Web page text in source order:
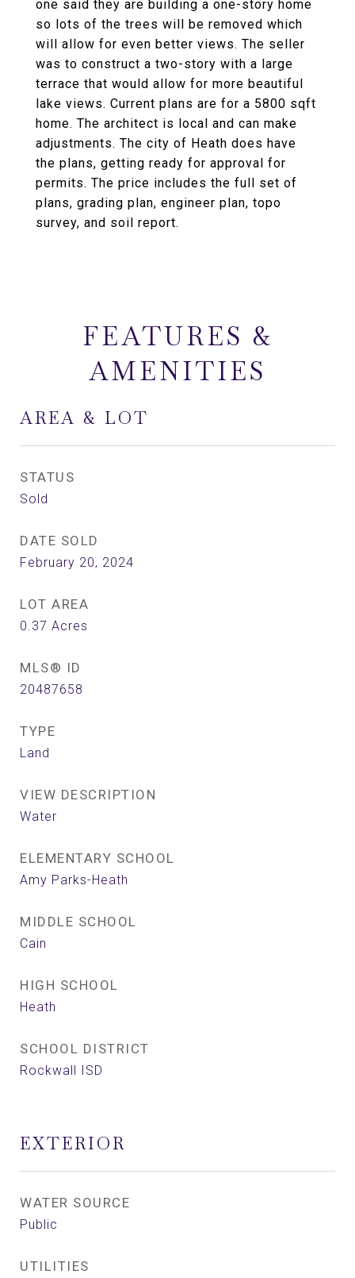
one said they are building a one-story home
so lots of the trees will be removed which
will allow for even better views. The seller
was to construct a two-story with a large
terrace that would allow for more beautiful
lake views. Current plans are for a 5800 sqft
home. The architect is local and can make
adjustments. The city of Heath does have
the plans, getting ready for approval for
permits. The price includes the full set of
plans, grading plan, engineer plan, topo
survey, and soil report.
FEATURES &
AMENITIES
AREA & LOT
STATUS
Sold
DATE SOLD
February 20, 2024
LOT AREA
0.37 Acres
MLS® ID
20487658
TYPE
Land
VIEW DESCRIPTION
Water
ELEMENTARY SCHOOL
Amy Parks-Heath
MIDDLE SCHOOL
Cain
HIGH SCHOOL
Heath
SCHOOL DISTRICT
Rockwall ISD
EXTERIOR
WATER SOURCE
Public
UTILITIES